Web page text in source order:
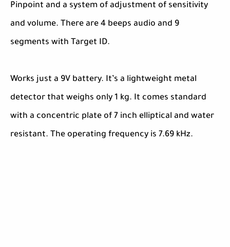
Pinpoint and a system of adjustment of sensitivity
and volume. There are 4 beeps audio and 9
segments with Target ID.
Works just a 9V battery. It’s a lightweight metal
detector that weighs only 1 kg. It comes standard
with a concentric plate of 7 inch elliptical and water
resistant. The operating frequency is 7.69 kHz.